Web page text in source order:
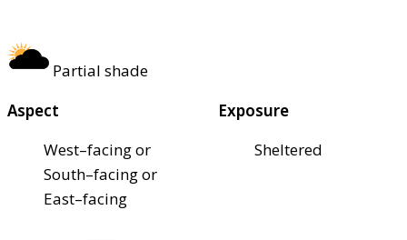
Partial shade
Aspect
West–facing or
South–facing or
East–facing
Exposure
Sheltered